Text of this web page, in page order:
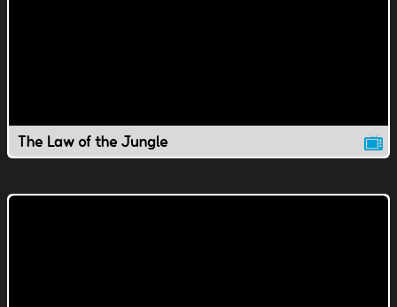
The Law of the Jungle